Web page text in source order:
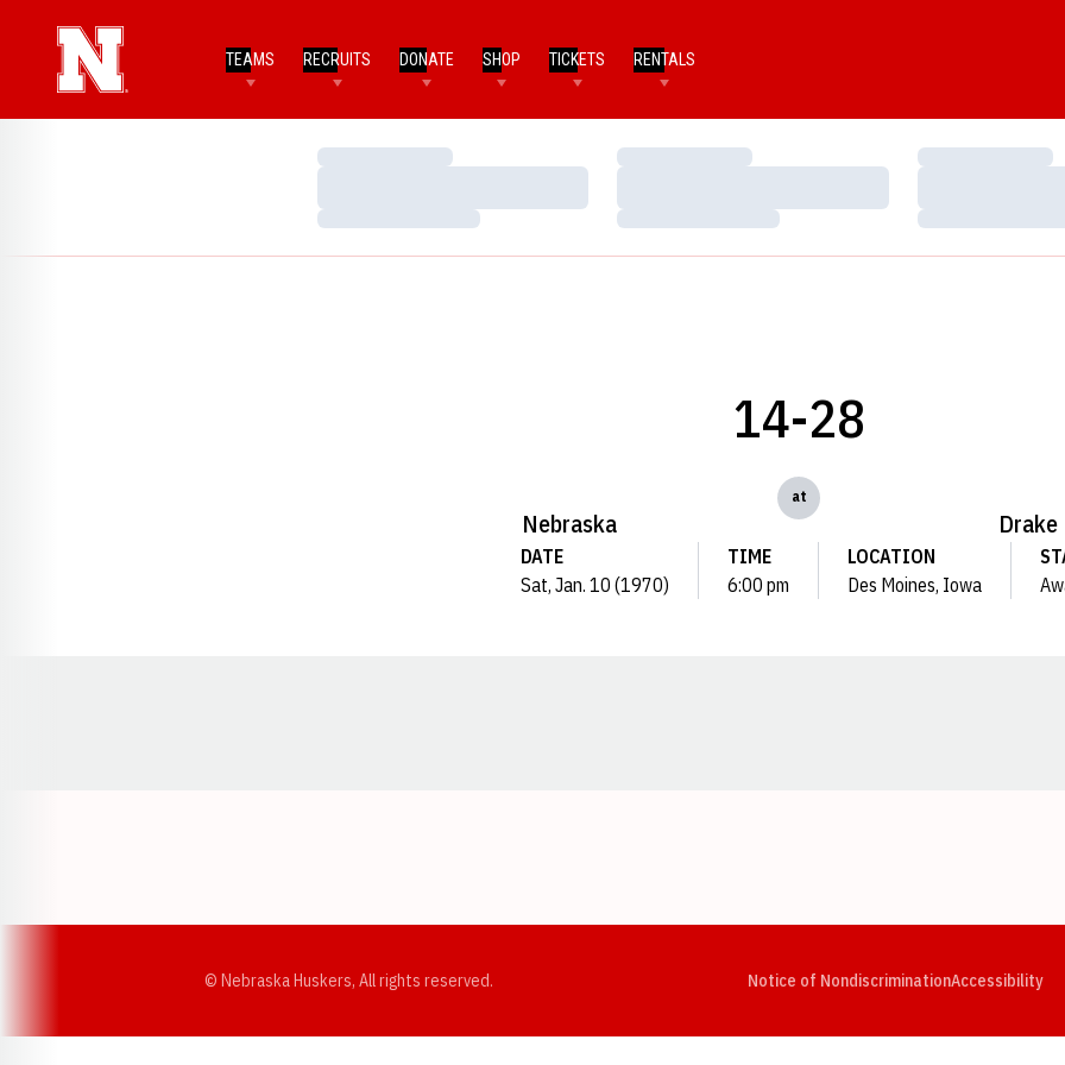
TEAMS RECRUITS DONATE SHOP TICKETS RENTALS
Loading…
Loading…
Loading…
Loading…
Loading…
Loading…
Nebraska
14-28
at
Drake
DATE
Sat, Jan. 10 (1970)
TIME
6:00 pm
LOCATION
Des Moines, Iowa
© Nebraska Huskers, All rights reserved. Notice of NondiscriminationAccessibility